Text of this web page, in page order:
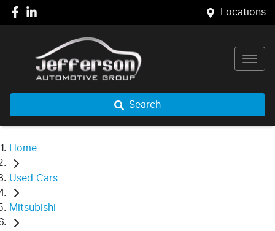
Locations
Search
Home
Used Cars
Mitsubishi